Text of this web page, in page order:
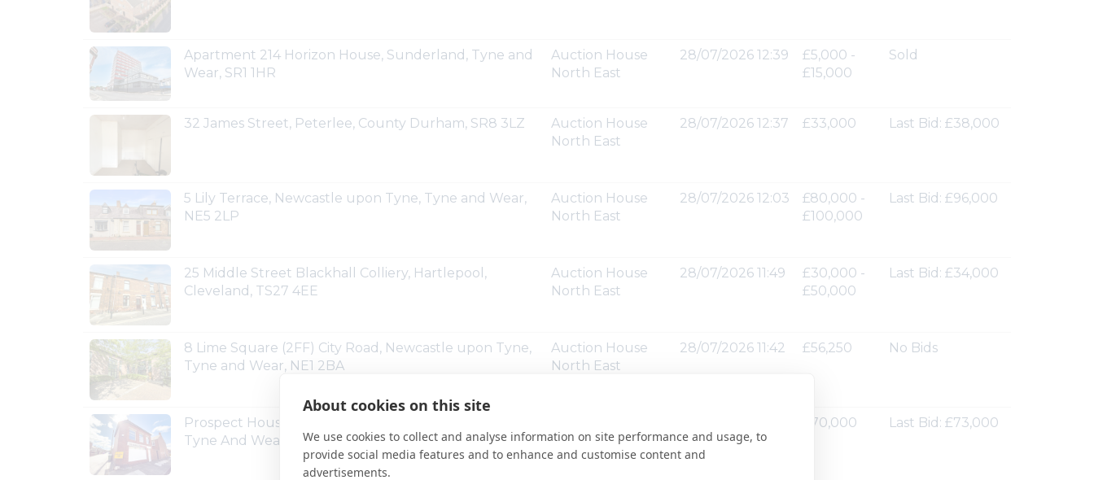
About cookies on this site
We use cookies to collect and analyse information on site performance and usage, to
provide social media features and to enhance and customise content and
advertisements.
Apartment 214 Horizon House, Sunderland, Tyne and
Wear, SR1 1HR
Auction House
North East
28/07/2026 12:39
£5,000 -
£15,000
Sold
32 James Street, Peterlee, County Durham, SR8 3LZ
Auction House
North East
28/07/2026 12:37 £33,000 Last Bid: £38,000
5 Lily Terrace, Newcastle upon Tyne, Tyne and Wear,
NE5 2LP
Auction House
North East
28/07/2026 12:03
£80,000 -
£100,000
Last Bid: £96,000
25 Middle Street Blackhall Colliery, Hartlepool,
Cleveland, TS27 4EE
Auction House
North East
28/07/2026 11:49
£30,000 -
£50,000
Last Bid: £34,000
8 Lime Square (2FF) City Road, Newcastle upon Tyne,
Tyne and Wear, NE1 2BA
Auction House
North East
28/07/2026 11:42 £56,250 No Bids
Prospect House Prospect Avenue, Seaton Delaval,
Tyne And Wear, NE25 0EE
North East
£70,000 Last Bid: £73,000